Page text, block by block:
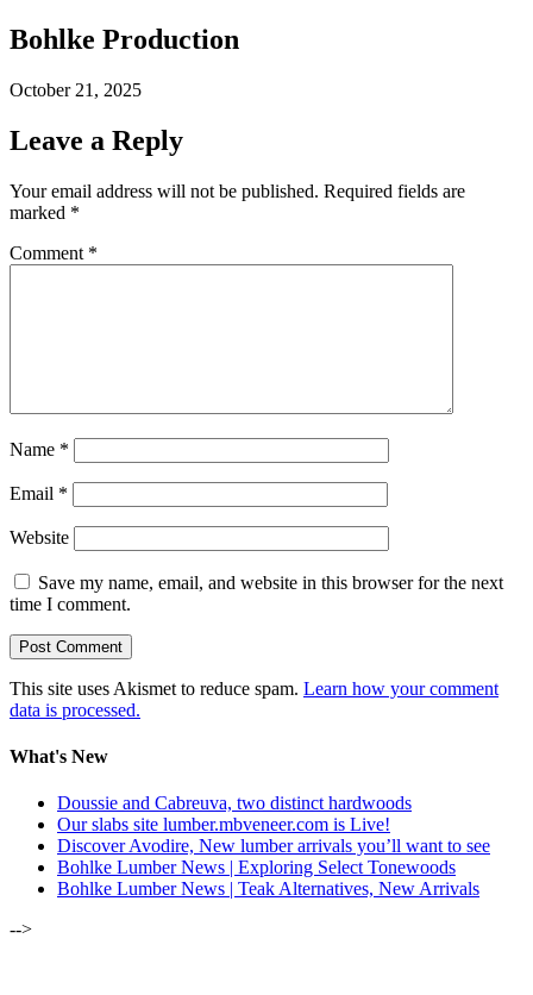
Bohlke Production
October 21, 2025
Leave a Reply
Your email address will not be published. Required fields are
marked *
Comment *
Name *
Email *
Website
Save my name, email, and website in this browser for the next
time I comment.
This site uses Akismet to reduce spam. Learn how your comment
data is processed.
What's New
Doussie and Cabreuva, two distinct hardwoods
Our slabs site lumber.mbveneer.com is Live!
Discover Avodire, New lumber arrivals you’ll want to see
Bohlke Lumber News | Exploring Select Tonewoods
Bohlke Lumber News | Teak Alternatives, New Arrivals
-->